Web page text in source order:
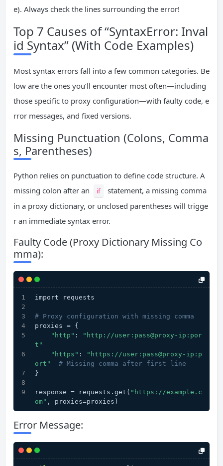
e). Always check the lines surrounding the error!
Top 7 Causes of “SyntaxError: Inval
id Syntax” (With Code Examples)
Most syntax errors fall into a few common categories. Be
low are the ones you’ll encounter most often—including
those specific to proxy configuration—with faulty code, e
rror messages, and fixed versions.
Missing Punctuation (Colons, Comma
s, Parentheses)
Python relies on punctuation to define code structure. A
missing colon after an
if
statement, a missing comma
in a proxy dictionary, or unclosed parentheses will trigge
r an immediate syntax error.
Faulty Code (Proxy Dictionary Missing Co
mma):
import requests
# Proxy configuration with missing comma
proxies = {
"http" :
"http://user:pass@proxy-ip:por
t"
"https" :
"https://user:pass@proxy-ip:p
ort"
# Missing comma after first line
}
response = requests.get( "https://example.c
om" , proxies=proxies)
Error Message: